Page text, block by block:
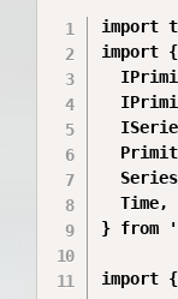
import
import {
  Time,
} from
import {